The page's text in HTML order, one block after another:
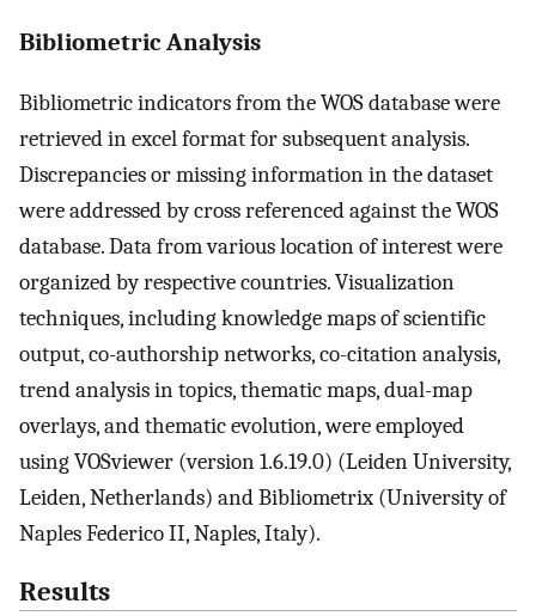
Bibliometric Analysis
Bibliometric indicators from the WOS database were
retrieved in excel format for subsequent analysis.
Discrepancies or missing information in the dataset
were addressed by cross referenced against the WOS
database. Data from various location of interest were
organized by respective countries. Visualization
techniques, including knowledge maps of scientific
output, co-authorship networks, co-citation analysis,
trend analysis in topics, thematic maps, dual-map
overlays, and thematic evolution, were employed
using VOSviewer (version 1.6.19.0) (Leiden University,
Leiden, Netherlands) and Bibliometrix (University of
Naples Federico II, Naples, Italy).
Results